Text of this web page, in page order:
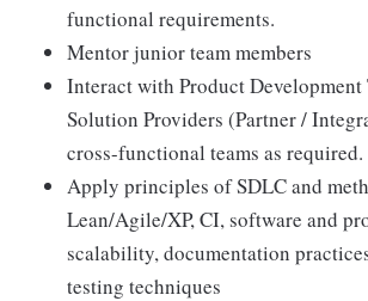
functional requirements.
Mentor junior team members
Interact with Product Development
Solution Providers (Partner /
cross-functional teams as required.
Apply principles of SDLC and
Lean/Agile/XP, CI, software and
scalability, documentation
testing techniques